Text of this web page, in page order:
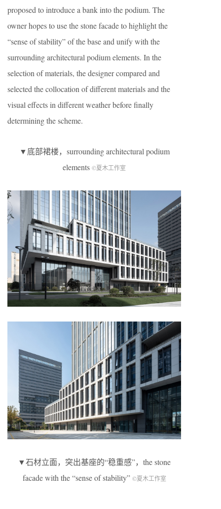
proposed to introduce a bank into the podium. The
owner hopes to use the stone facade to highlight the
“sense of stability” of the base and unify with the
surrounding architectural podium elements. In the
selection of materials, the designer compared and
selected the collocation of different materials and the
visual effects in different weather before finally
determining the scheme.
▼底部裙楼，surrounding architectural podium
elements ©夏木工作室
▼石材立面，突出基座的“稳重感”，the stone
facade with the “sense of stability” ©夏木工作室